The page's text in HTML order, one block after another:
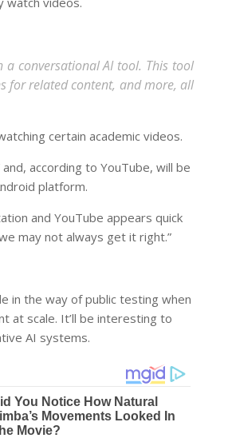
a conversational AI tool. This tool
for related content, and more, all
certain academic videos.
according to YouTube, will be
platform.
and YouTube appears quick
may not always get it right.”
in the way of public testing when
at scale. It’ll be interesting to
AI systems.